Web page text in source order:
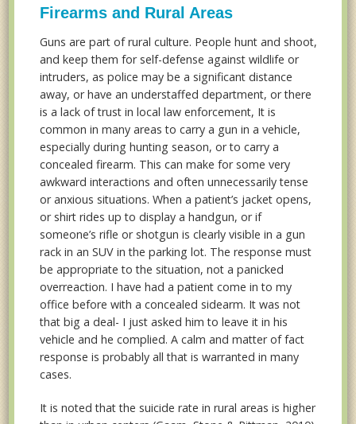
Firearms and Rural Areas
Guns are part of rural culture. People hunt and shoot,
and keep them for self-defense against wildlife or
intruders, as police may be a significant distance
away, or have an understaffed department, or there
is a lack of trust in local law enforcement, It is
common in many areas to carry a gun in a vehicle,
especially during hunting season, or to carry a
concealed firearm. This can make for some very
awkward interactions and often unnecessarily tense
or anxious situations. When a patient’s jacket opens,
or shirt rides up to display a handgun, or if
someone’s rifle or shotgun is clearly visible in a gun
rack in an SUV in the parking lot. The response must
be appropriate to the situation, not a panicked
overreaction. I have had a patient come in to my
office before with a concealed sidearm. It was not
that big a deal- I just asked him to leave it in his
vehicle and he complied. A calm and matter of fact
response is probably all that is warranted in many
cases.
It is noted that the suicide rate in rural areas is higher